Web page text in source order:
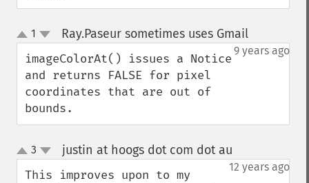
up
down
1 Ray.Paseur sometimes uses Gmail¶
9 years ago
imageColorAt() issues a Notice
and returns FALSE for pixel
coordinates that are out of
bounds.
up
down
3 justin at hoogs dot com dot au
12 years ago
This improves upon to my